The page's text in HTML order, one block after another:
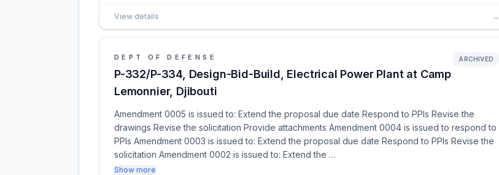
View details →
DEPT OF DEFENSE
P-332/P-334, Design-Bid-Build, Electrical Power Plant at Camp
Lemonnier, Djibouti
ARCHIVED
Amendment 0005 is issued to: Extend the proposal due date Respond to PPIs Revise the
drawings Revise the solicitation Provide attachments Amendment 0004 is issued to respond to
PPIs Amendment 0003 is issued to: Extend the proposal due date Respond to PPIs Revise the
solicitation Amendment 0002 is issued to: Extend the …
Show more